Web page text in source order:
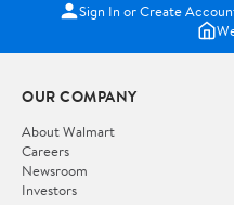
Sign In or Create
OUR COMPANY
About Walmart
Careers
Newsroom
Investors